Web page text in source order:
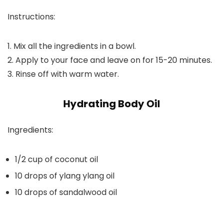
Instructions:
1. Mix all the ingredients in a bowl.
2. Apply to your face and leave on for 15-20 minutes.
3. Rinse off with warm water.
Hydrating Body Oil
Ingredients:
1/2 cup of coconut oil
10 drops of ylang ylang oil
10 drops of sandalwood oil